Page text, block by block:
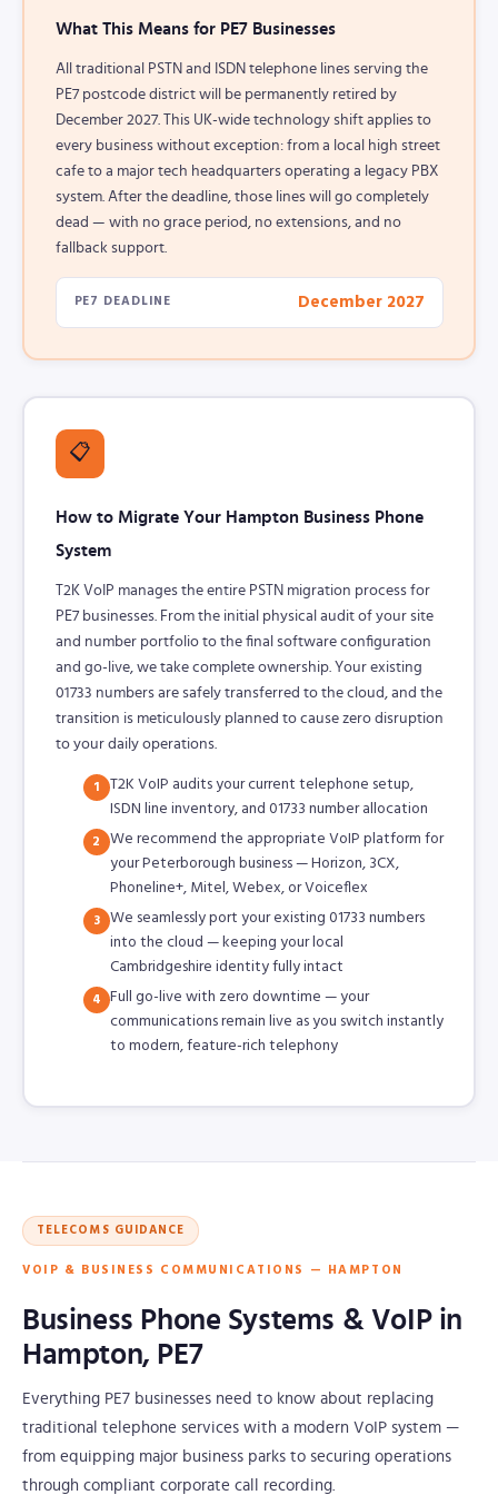
What This Means for PE7 Businesses
All traditional PSTN and ISDN telephone lines serving the
PE7 postcode district will be permanently retired by
December 2027. This UK-wide technology shift applies to
every business without exception: from a local high street
cafe to a major tech headquarters operating a legacy PBX
system. After the deadline, those lines will go completely
dead — with no grace period, no extensions, and no
fallback support.
PE7 DEADLINE December 2027
📋
How to Migrate Your Hampton Business Phone
System
T2K VoIP manages the entire PSTN migration process for
PE7 businesses. From the initial physical audit of your site
and number portfolio to the final software configuration
and go-live, we take complete ownership. Your existing
01733 numbers are safely transferred to the cloud, and the
transition is meticulously planned to cause zero disruption
to your daily operations.
1 T2K VoIP audits your current telephone setup,
ISDN line inventory, and 01733 number allocation
2 We recommend the appropriate VoIP platform for
your Peterborough business — Horizon, 3CX,
Phoneline+, Mitel, Webex, or Voiceflex
3 We seamlessly port your existing 01733 numbers
into the cloud — keeping your local
Cambridgeshire identity fully intact
4 Full go-live with zero downtime — your
communications remain live as you switch instantly
to modern, feature-rich telephony
TELECOMS GUIDANCE
VOIP & BUSINESS COMMUNICATIONS — HAMPTON
Business Phone Systems & VoIP in
Hampton, PE7
Everything PE7 businesses need to know about replacing
traditional telephone services with a modern VoIP system —
from equipping major business parks to securing operations
through compliant corporate call recording.